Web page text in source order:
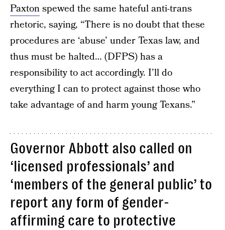
Paxtonspewed the same hateful anti-trans
rhetoric, saying, “There is no doubt that these
procedures are ‘abuse’ under Texas law, and
thus must be halted… (DFPS) has a
responsibility to act accordingly. I’ll do
everything I can to protect against those who
take advantage of and harm young Texans.”
Governor Abbott also called on
‘licensed professionals’ and
‘members of the general public’ to
report any form of gender-
affirming care to protective